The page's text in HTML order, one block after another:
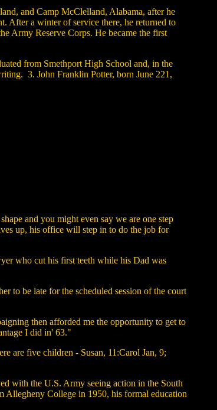
and Camp McClelland, Alabama, after he
After a winter of service there, he returned to
Army Reserve Corps. He became the first
from Smethport High School and, in the
3. John Franklin Potter, born June 221,
and you might even say we are one step
up, his office will step in to do the job for
who cut his first teeth while his Dad was
to be late for the scheduled session of the court
then afforded me the opportunity to get to
I did in' 63."
are five children - Susan, 11:Carol Jan, 9;
with the U.S. Army seeing action in the South
Allegheny College in 1950, his formal education